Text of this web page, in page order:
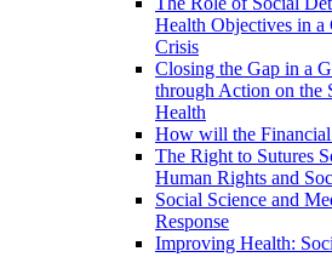
Health Objectives in
Crisis
Closing the Gap in a
through Action on the
Health
How will the
The Right to Sutures
Human Rights and
Social Science and
Response
Improving Health: